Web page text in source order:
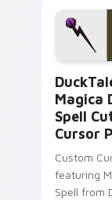
pointer
custom
Magica
Spell
Cursor
Custom
featuring
Spell from